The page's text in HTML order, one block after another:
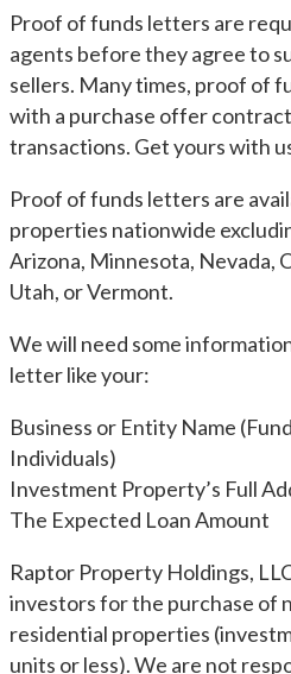
Proof of funds letters are
agents before they agree to
sellers. Many times, proof of
with a purchase offer
transactions. Get yours with
Proof of funds letters are
properties nationwide
Arizona, Minnesota, Nevada,
Utah, or Vermont.
We will need some
letter like your:
Business or Entity Name
Individuals)
Investment Property’s Full
The Expected Loan Amount
Raptor Property Holdings,
investors for the purchase of
residential properties
units or less). We are not